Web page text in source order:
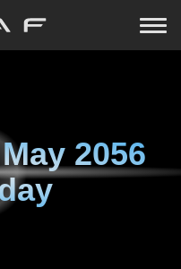
2056